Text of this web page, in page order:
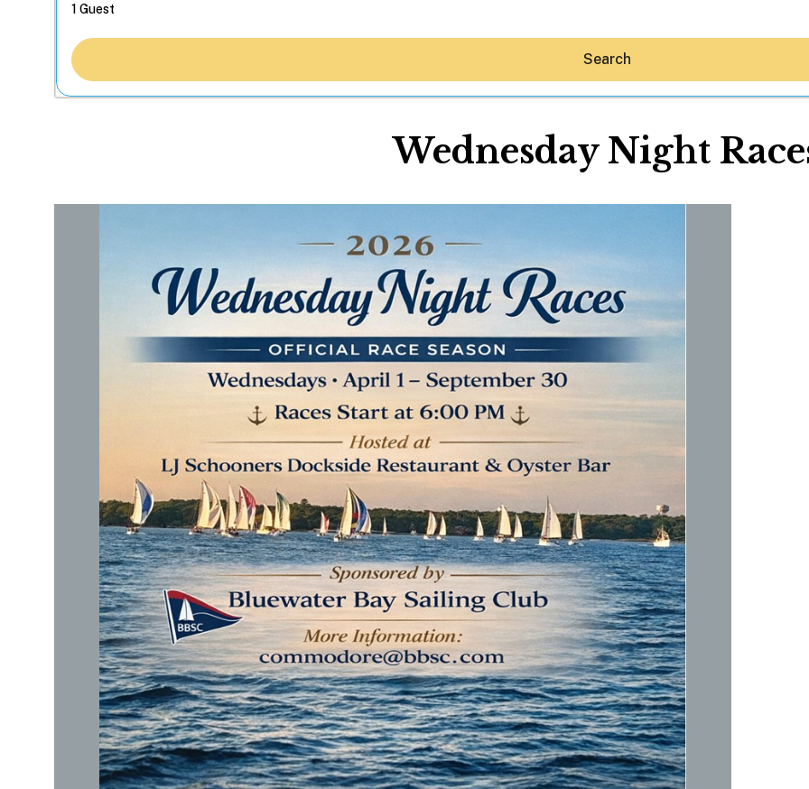
News
Shop
Beaches
Things To Do
Stay
Real Estate
Media
Social
Contact
WELCOME TO 30A
Sign up for beach news and local
chance to win a $500 30A gift basket. One
each month!
Search
Wednesday Night